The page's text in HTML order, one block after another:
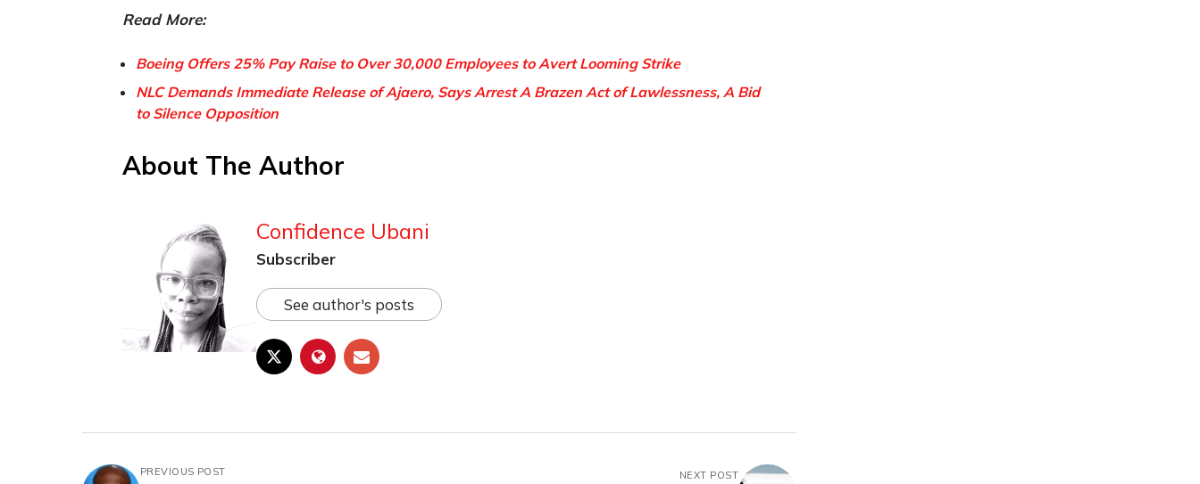
Read More:
Boeing Offers 25% Pay Raise to Over 30,000 Employees to Avert Looming Strike
NLC Demands Immediate Release of Ajaero, Says Arrest A Brazen Act of Lawlessness, A Bid
to Silence Opposition
About The Author
Confidence Ubani
Subscriber
See author's posts
PREVIOUS POST NEXT POST